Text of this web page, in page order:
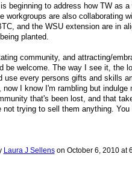
beginning to address how TW as
workgroups are also collaborating
and the WSU extension are in
planted.
community, and attracting/
be welcome. The way I see it, the
use every persons gifts and skills
now I know I'm rambling but
that's been lost, and that
not trying to sell them anything.
Laura J Sellenson October 6, 2010 at